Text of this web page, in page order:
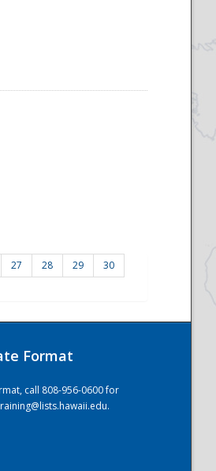
27 28 29
30
Format
call 808-956-0600 for
.